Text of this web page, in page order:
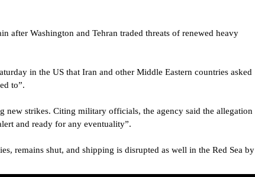
after Washington and Tehran traded threats of renewed heavy
in the US that Iran and other Middle Eastern countries asked
to”.
new strikes. Citing military officials, the agency said the allegation
and ready for any eventuality”.
remains shut, and shipping is disrupted as well in the Red Sea by